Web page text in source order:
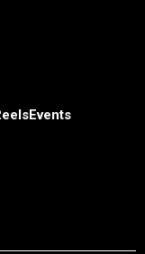
Events